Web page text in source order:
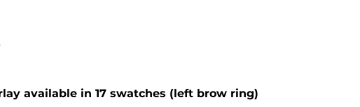
available in 17 swatches (left brow ring)